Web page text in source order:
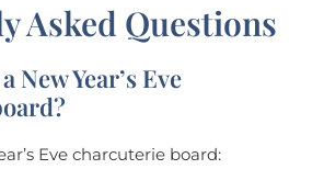
Asked Questions
New Year’s Eve
Eve charcuterie board: